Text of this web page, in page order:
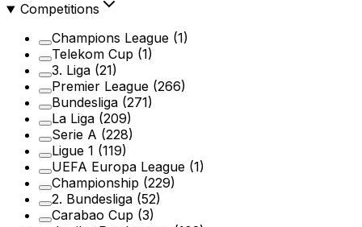
Competitions
Champions League (1)
Telekom Cup (1)
3. Liga (21)
Premier League (266)
Bundesliga (271)
La Liga (209)
Serie A (228)
Ligue 1 (119)
UEFA Europa League (1)
Championship (229)
2. Bundesliga (52)
Carabao Cup (3)